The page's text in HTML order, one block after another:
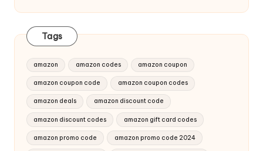
Tags
amazon amazon codes amazon coupon
amazon coupon code amazon coupon codes
amazon deals amazon discount code
amazon discount codes amazon gift card codes
amazon promo code amazon promo code 2024